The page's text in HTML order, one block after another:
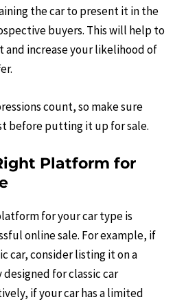
the car to present it in the
buyers. This will help to
increase your likelihood of
count, so make sure
before putting it up for sale.
Platform for
for your car type is
online sale. For example, if
car, consider listing it on a
for classic car
if your car has a limited